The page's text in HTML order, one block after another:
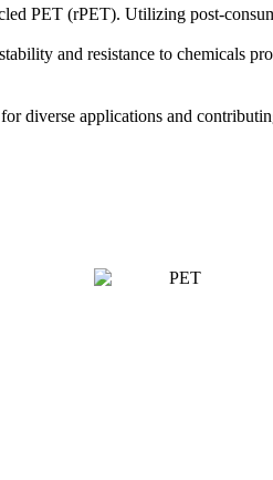
PET (rPET). Utilizing post-
and resistance to chemicals
diverse applications and